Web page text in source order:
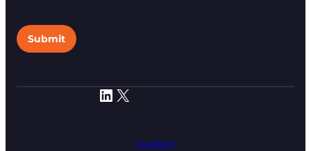
LinkedIn X
Support
Submit